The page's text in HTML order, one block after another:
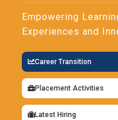
Empowering
Experiences and
Career Transition
Placement Activities
Latest Hiring